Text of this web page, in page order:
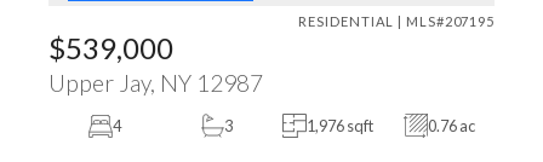
RESIDENTIAL | MLS#207195
$539,000
Upper Jay, NY 12987
4 3 1,976 sqft 0.76 ac